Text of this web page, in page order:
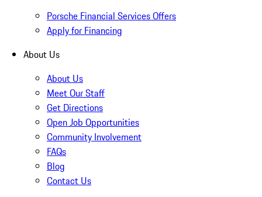
Porsche Financial Services Offers
Apply for Financing
About Us
About Us
Meet Our Staff
Get Directions
Open Job Opportunities
Community Involvement
FAQs
Blog
Contact Us